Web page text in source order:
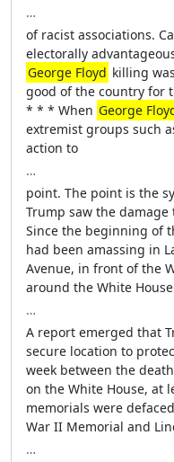
…
of racist associations.
electorally
George Floyd killing
good of the country for
* * * When George
extremist groups such
action to
…
point. The point is the
Trump saw the
Since the beginning of
had been amassing in
Avenue, in front of the
around the White
…
A report emerged that
secure location to
week between the
on the White House, at
memorials were
War II Memorial and
…